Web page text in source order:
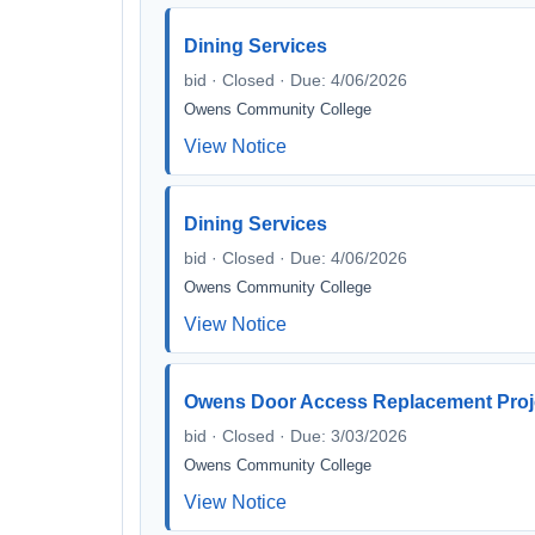
Dining Services
bid · Closed · Due: 4/06/2026
Owens Community College
View Notice
Dining Services
bid · Closed · Due: 4/06/2026
Owens Community College
View Notice
Owens Door Access Replacement
bid · Closed · Due: 3/03/2026
Owens Community College
View Notice